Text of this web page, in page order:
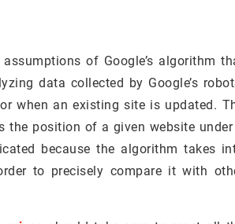
of Google’s algorithm
data collected by Google’s
when an existing site is updated.
the position of a given website under
because the algorithm takes
to precisely compare it with